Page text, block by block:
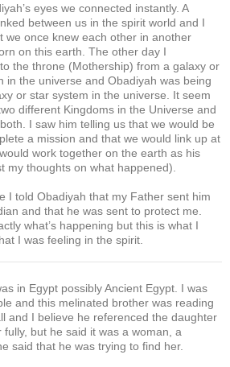
eyes we connected instantly. A
between us in the spirit world and I
we once knew each other in another
on this earth. The other day I
the throne (Mothership) from a galaxy or
in the universe and Obadiyah was being
or star system in the universe. It seem
different Kingdoms in the Universe and
I saw him telling us that we would be
a mission and that we would link up at
work together on the earth as his
my thoughts on what happened).
I told Obadiyah that my Father sent him
and that he was sent to protect me.
what’s happening but this is what I
I was feeling in the spirit.
in Egypt possibly Ancient Egypt. I was
and this melinated brother was reading
and I believe he referenced the daughter
fully, but he said it was a woman, a
said that he was trying to find her.